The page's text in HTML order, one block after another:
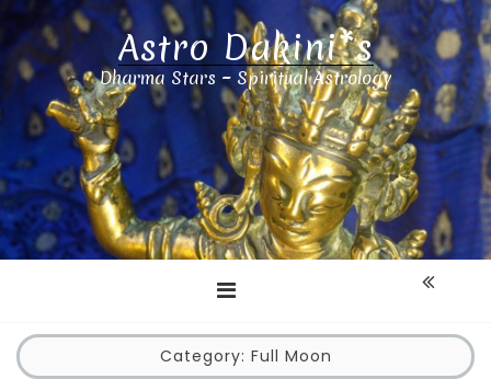
Astro Dakini*s
Dharma Stars ~ Spiritual Astrology
Category: Full Moon